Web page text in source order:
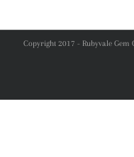
Copyright 2017 - Rubyvale